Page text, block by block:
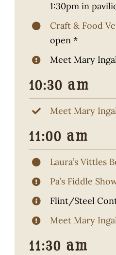
1:30pm in
Craft & Food
open *
Meet Mary
10:30 am
Meet Mary
11:00 am
Laura’s Vittles
Pa’s Fiddle
Flint/Steel
Meet Mary
11:30 am